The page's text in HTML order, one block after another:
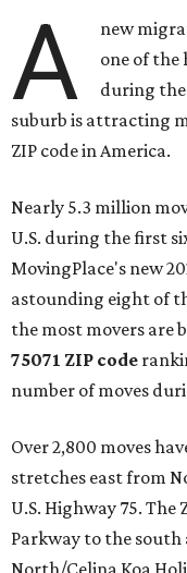
A
new
one of
during the
suburb is attracting
ZIP code in America.
Nearly 5.3 million
U.S. during the first
MovingPlace's new
astounding eight of
the most movers are
75071 ZIP code
number of moves
Over 2,800 moves
stretches east from
U.S. Highway 75. The
Parkway to the south
North/Celina Koa